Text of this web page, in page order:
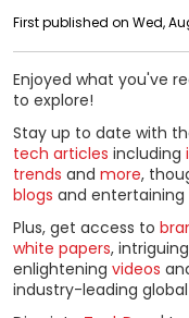
First published on Wed,
Enjoyed what you've
to explore!
Stay up to date with
tech articles including
trends and more,
blogs and entertaining
Plus, get access to
white papers, intriguing
enlightening videos
industry-leading